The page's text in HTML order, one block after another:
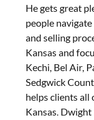
He gets great
people
and selling
Kansas and
Kechi, Bel Air,
Sedgwick
helps clients all
Kansas.